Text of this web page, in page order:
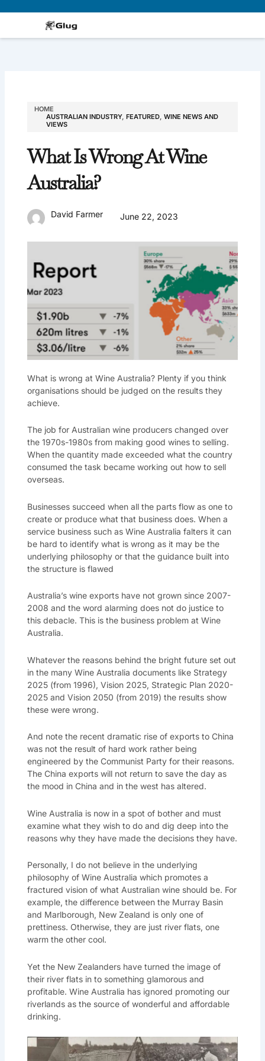
HOME
AUSTRALIAN INDUSTRY, FEATURED, WINE NEWS AND
VIEWS
What Is Wrong At Wine
Australia?
David Farmer June 22, 2023
What is wrong at Wine Australia? Plenty if you think
organisations should be judged on the results they
achieve.
The job for Australian wine producers changed over
the 1970s-1980s from making good wines to selling.
When the quantity made exceeded what the country
consumed the task became working out how to sell
overseas.
Businesses succeed when all the parts flow as one to
create or produce what that business does. When a
service business such as Wine Australia falters it can
be hard to identify what is wrong as it may be the
underlying philosophy or that the guidance built into
the structure is flawed
Australia’s wine exports have not grown since 2007-
2008 and the word alarming does not do justice to
this debacle. This is the business problem at Wine
Australia.
Whatever the reasons behind the bright future set out
in the many Wine Australia documents like Strategy
2025 (from 1996), Vision 2025, Strategic Plan 2020-
2025 and Vision 2050 (from 2019) the results show
these were wrong.
And note the recent dramatic rise of exports to China
was not the result of hard work rather being
engineered by the Communist Party for their reasons.
The China exports will not return to save the day as
the mood in China and in the west has altered.
Wine Australia is now in a spot of bother and must
examine what they wish to do and dig deep into the
reasons why they have made the decisions they have.
Personally, I do not believe in the underlying
philosophy of Wine Australia which promotes a
fractured vision of what Australian wine should be. For
example, the difference between the Murray Basin
and Marlborough, New Zealand is only one of
prettiness. Otherwise, they are just river flats, one
warm the other cool.
Yet the New Zealanders have turned the image of
their river flats in to something glamorous and
profitable. Wine Australia has ignored promoting our
riverlands as the source of wonderful and affordable
drinking.